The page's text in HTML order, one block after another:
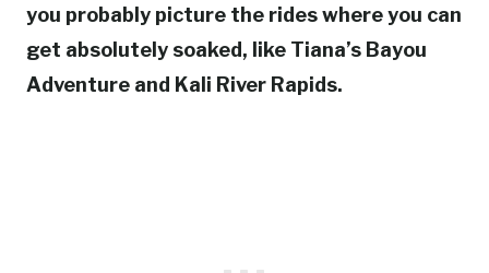
you probably picture the rides where you can
get absolutely soaked, like Tiana’s Bayou
Adventure and Kali River Rapids.